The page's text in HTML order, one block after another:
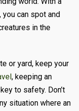
can spot and
in the
or yard, keep your
, keeping an
to safety. Don’t
situation where an